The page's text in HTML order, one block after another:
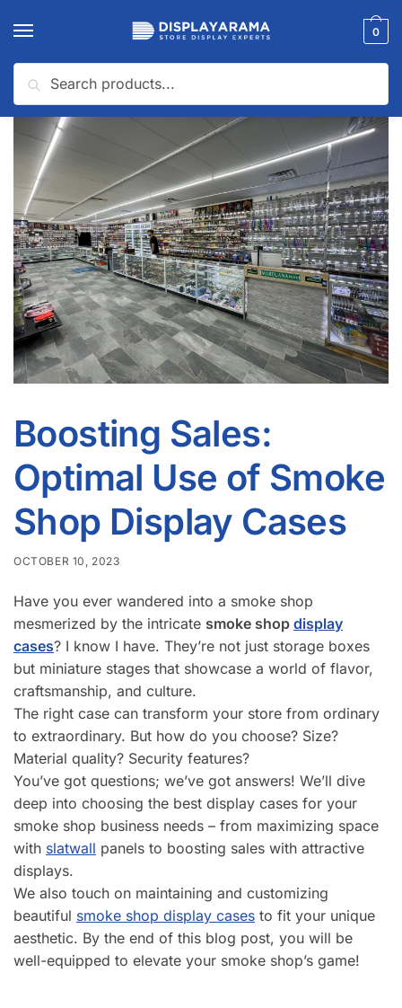
0
Home / Latest News / Boosting Sales: Optimal Use of Smoke Shop Display Cases
Boosting Sales:
Optimal Use of Smoke
Shop Display Cases
OCTOBER 10, 2023
Have you ever wandered into a smoke shop
mesmerized by the intricate smoke shop display
cases? I know I have. They’re not just storage boxes
but miniature stages that showcase a world of flavor,
craftsmanship, and culture.
The right case can transform your store from ordinary
to extraordinary. But how do you choose? Size?
Material quality? Security features?
You’ve got questions; we’ve got answers! We’ll dive
deep into choosing the best display cases for your
smoke shop business needs – from maximizing space
with slatwall panels to boosting sales with attractive
displays.
We also touch on maintaining and customizing
beautiful smoke shop display cases to fit your unique
aesthetic. By the end of this blog post, you will be
well-equipped to elevate your smoke shop’s game!